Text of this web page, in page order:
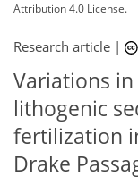
Attribution 4.0 License.
Research article |
Variations
lithogenic
fertilization
Drake